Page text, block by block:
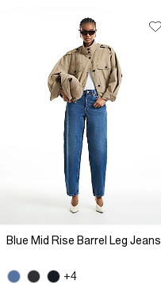
Blue Mid Rise Barrel Leg Jeans
+4